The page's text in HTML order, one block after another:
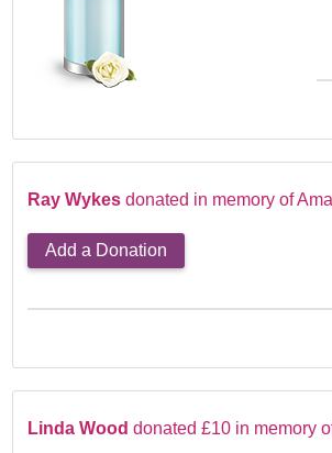
Ray Wykesdonated in memory of
Add a Donation
Linda Wood donated £10 in memory